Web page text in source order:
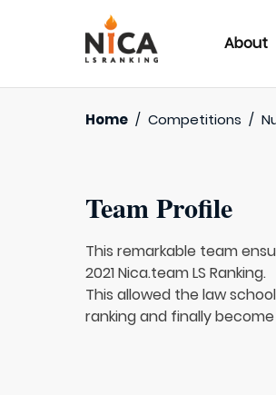
About
Home / Competitions /
Team Profile
This remarkable team
2021 Nica.team LS Ranking.
This allowed the law
ranking and finally